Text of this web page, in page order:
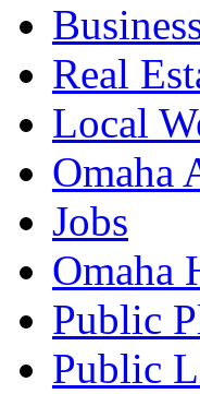
Real
Local
Omaha
Jobs
Omaha
Public
Public